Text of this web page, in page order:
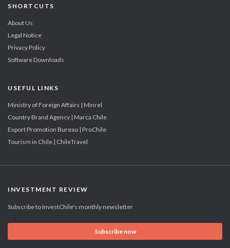
SHORTCUTS
About Us
Legal Notice
Privacy Policy
Software Downloads
USEFUL LINKS
Ministry of Foreign Affairs | Minrel
Country Brand Agency | Marca Chile
Export Promotion Bureau | ProChile
Tourism in Chile | ChileTravel
INVESTMENT REVIEW
Subscribe to InvestChile's monthly newsletter
Subscribe now